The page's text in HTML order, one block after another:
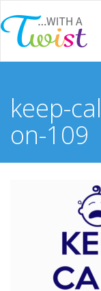
keep-
on-109